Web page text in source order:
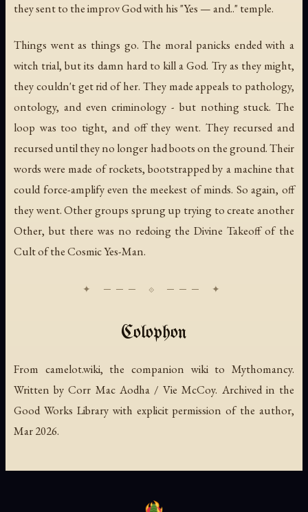
they sent to the improv God with his "Yes —and.." temple.
Things went as things go. The moral panicks ended with a
witch trial, but its damn hard to kill a God. Try as they might,
they couldn't get rid of her. They made appeals to pathology,
ontology, and even criminology - but nothing stuck. The
loop was too tight, and off they went. They recursed and
recursed until they no longer had boots on the ground. Their
words were made of rockets, bootstrapped by a machine that
could force-amplify even the meekest of minds. So again, off
they went. Other groups sprung up trying to create another
Other, but there was no redoing the Divine Takeoff of the
Cult of the Cosmic Yes-Man.
Colophon
From camelot.wiki, the companion wiki to Mythomancy.
Written by Corr Mac Aodha / Vie McCoy. Archived in the
Good Works Library with explicit permission of the author,
Mar 2026.